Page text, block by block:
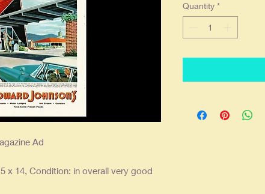
Ad
x 14, Condition: in overall very good
Quantity *